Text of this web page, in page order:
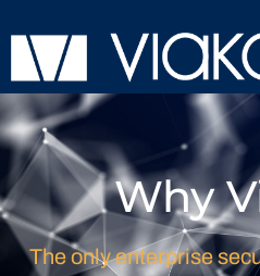
Why
The only enterprise